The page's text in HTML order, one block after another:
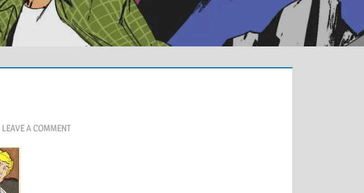
LEAVE A COMMENT